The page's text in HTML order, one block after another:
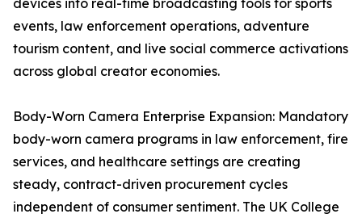
devices into real-time broadcasting tools for sports
events, law enforcement operations, adventure
tourism content, and live social commerce activations
across global creator economies.
Body-Worn Camera Enterprise Expansion: Mandatory
body-worn camera programs in law enforcement, fire
services, and healthcare settings are creating
steady, contract-driven procurement cycles
independent of consumer sentiment. The UK College